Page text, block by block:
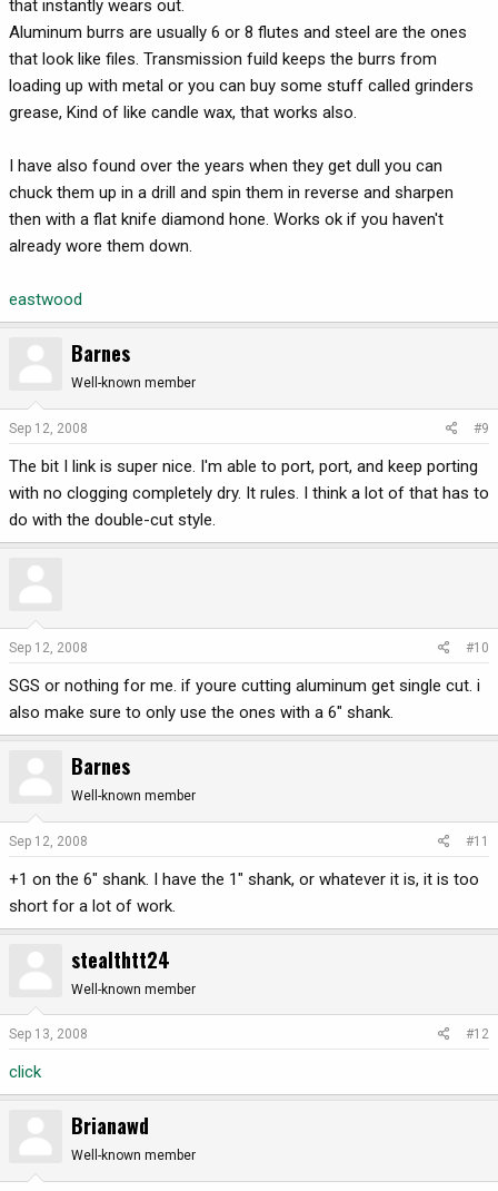
that instantly wears out.
Aluminum burrs are usually 6 or 8 flutes and steel are the ones
that look like files. Transmission fuild keeps the burrs from
loading up with metal or you can buy some stuff called grinders
grease, Kind of like candle wax, that works also.
I have also found over the years when they get dull you can
chuck them up in a drill and spin them in reverse and sharpen
then with a flat knife diamond hone. Works ok if you haven't
already wore them down.
eastwood
Barnes
Well-known member
Sep 12, 2008 #9
The bit I link is super nice. I'm able to port, port, and keep porting
with no clogging completely dry. It rules. I think a lot of that has to
do with the double-cut style.
Sep 12, 2008 #10
SGS or nothing for me. if youre cutting aluminum get single cut. i
also make sure to only use the ones with a 6" shank.
Barnes
Well-known member
Sep 12, 2008 #11
+1 on the 6" shank. I have the 1" shank, or whatever it is, it is too
short for a lot of work.
stealthtt24
Well-known member
Sep 13, 2008 #12
click
Brianawd
Well-known member